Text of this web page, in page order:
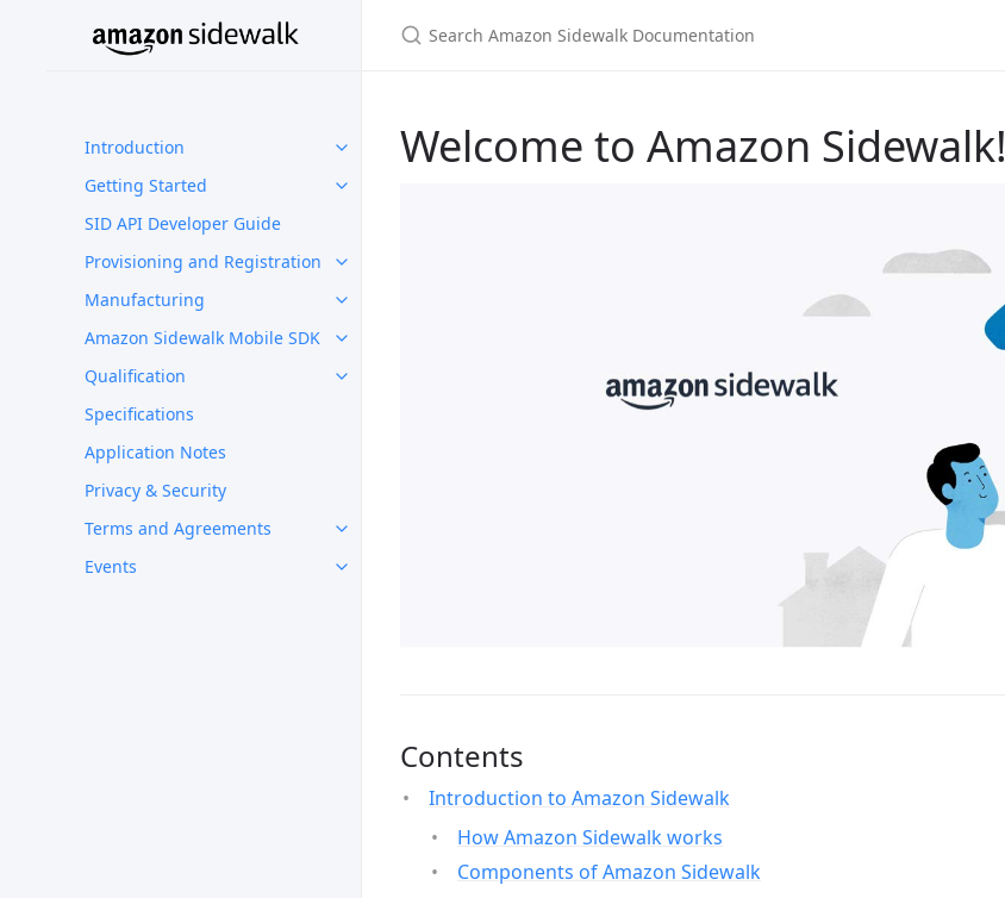
Introduction
Getting Started
SID API Developer Guide
Provisioning and Registration
Manufacturing
Amazon Sidewalk Mobile SDK
Qualification
Specifications
Application Notes
Privacy & Security
Terms and Agreements
Events
Welcome to Amazon Sidewalk!
Contents
Introduction to Amazon Sidewalk
How Amazon Sidewalk works
Components of Amazon Sidewalk